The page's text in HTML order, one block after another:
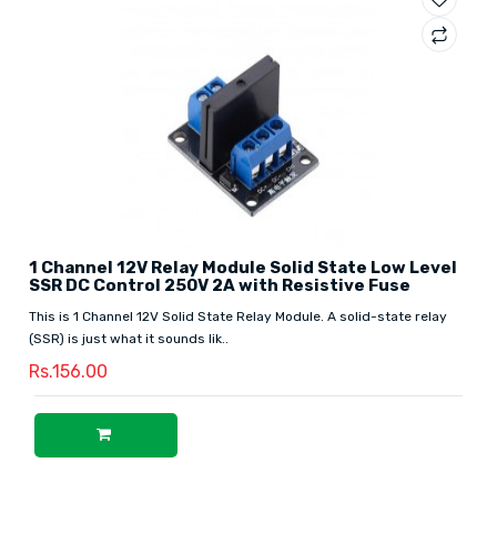
1 Channel 12V Relay Module Solid State Low Level
SSR DC Control 250V 2A with Resistive Fuse
This is 1 Channel 12V Solid State Relay Module. A solid-state relay
(SSR) is just what it sounds lik..
Rs.156.00